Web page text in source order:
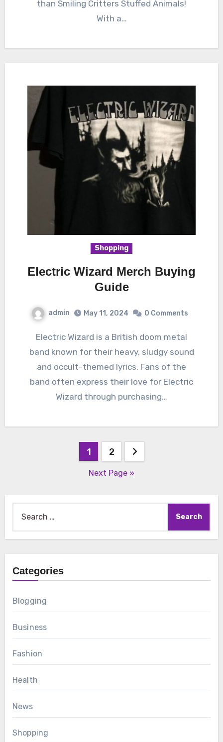
than Smiling Critters Stuffed Animals!
With a…
Shopping
Electric Wizard Merch Buying
Guide
admin May 11, 2024 0 Comments
Electric Wizard is a British doom metal
band known for their heavy, sludgy sound
and occult-themed lyrics. Fans of the
band often express their love for Electric
Wizard through purchasing…
1 2
Next Page »
for:
Categories
Blogging
Business
Fashion
Health
News
Shopping